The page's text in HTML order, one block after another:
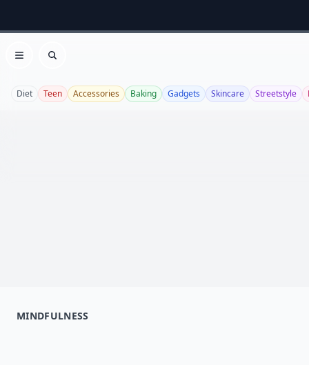
Open menu
Search
Diet Teen Accessories Baking Gadgets Skincare Streetstyle
MINDFULNESS